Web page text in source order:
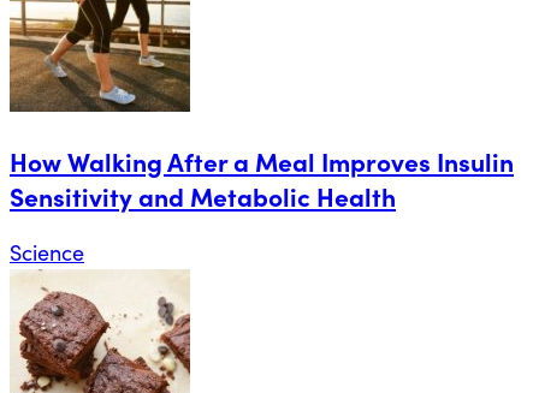
How Walking After a Meal Improves Insulin
Sensitivity and Metabolic Health
Science